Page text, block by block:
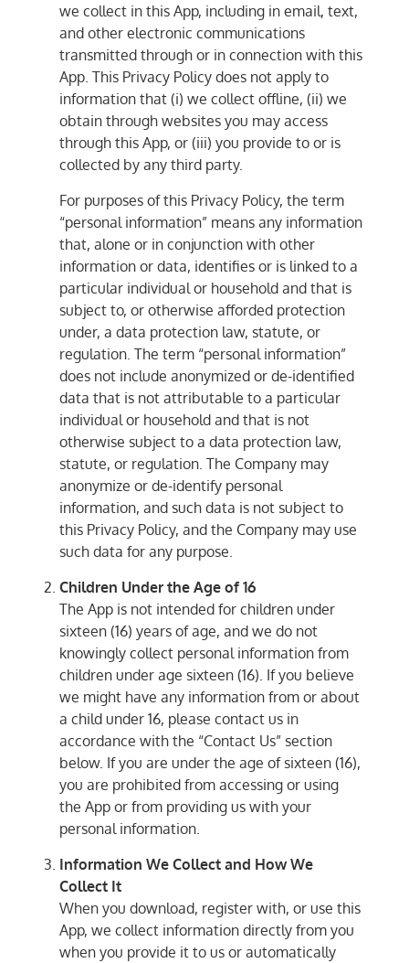
we collect in this App, including in email, text,
and other electronic communications
transmitted through or in connection with this
App. This Privacy Policy does not apply to
information that (i) we collect offline, (ii) we
obtain through websites you may access
through this App, or (iii) you provide to or is
collected by any third party.
For purposes of this Privacy Policy, the term
“personal information” means any information
that, alone or in conjunction with other
information or data, identifies or is linked to a
particular individual or household and that is
subject to, or otherwise afforded protection
under, a data protection law, statute, or
regulation. The term “personal information”
does not include anonymized or de-identified
data that is not attributable to a particular
individual or household and that is not
otherwise subject to a data protection law,
statute, or regulation. The Company may
anonymize or de-identify personal
information, and such data is not subject to
this Privacy Policy, and the Company may use
such data for any purpose.
Children Under the Age of 16
The App is not intended for children under
sixteen (16) years of age, and we do not
knowingly collect personal information from
children under age sixteen (16). If you believe
we might have any information from or about
a child under 16, please contact us in
accordance with the “Contact Us” section
below. If you are under the age of sixteen (16),
you are prohibited from accessing or using
the App or from providing us with your
personal information.
Information We Collect and How We
Collect It
When you download, register with, or use this
App, we collect information directly from you
when you provide it to us or automatically